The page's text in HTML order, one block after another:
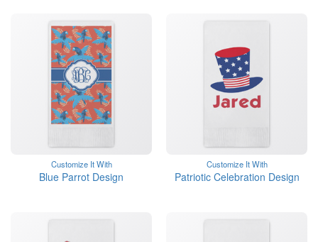
Customize It With
Blue Parrot Design
Customize It With
Patriotic Celebration Design